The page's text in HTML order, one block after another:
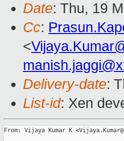
Date: Thu, 19
Cc:
<
Delivery-date:
List-id: Xen
From: Vijaya Kumar K